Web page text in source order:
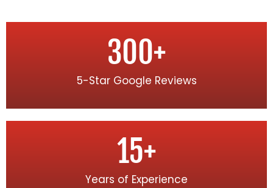
5-Star Google Reviews
300+
Years of Experience
15+